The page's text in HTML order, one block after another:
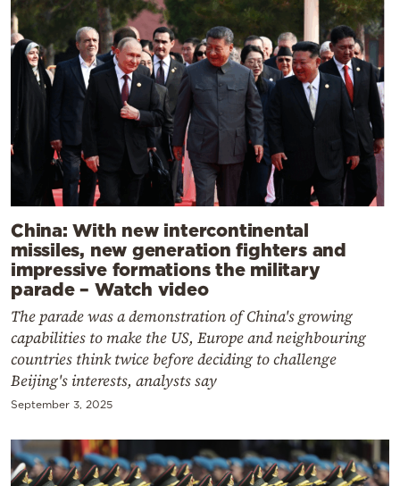
China: With new intercontinental
missiles, new generation fighters and
impressive formations the military
parade – Watch video
The parade was a demonstration of China's growing
capabilities to make the US, Europe and neighbouring
countries think twice before deciding to challenge
Beijing's interests, analysts say
September 3, 2025